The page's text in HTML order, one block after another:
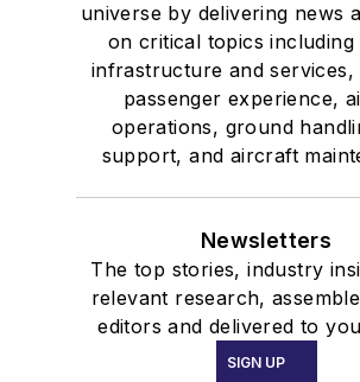
universe by delivering news
on critical topics
infrastructure and services,
passenger experience,
operations, ground
support, and aircraft
Newsletters
The top stories, industry
relevant research,
editors and delivered to
SIGN UP